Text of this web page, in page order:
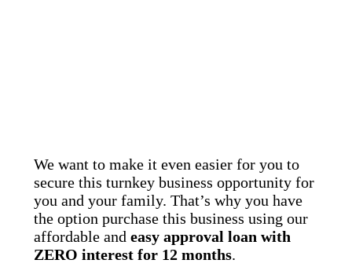
We want to make it even easier for you to
secure this turnkey business opportunity for
you and your family. That’s why you have
the option purchase this business using our
affordable and easy approval loan with
ZERO interest for 12 months.